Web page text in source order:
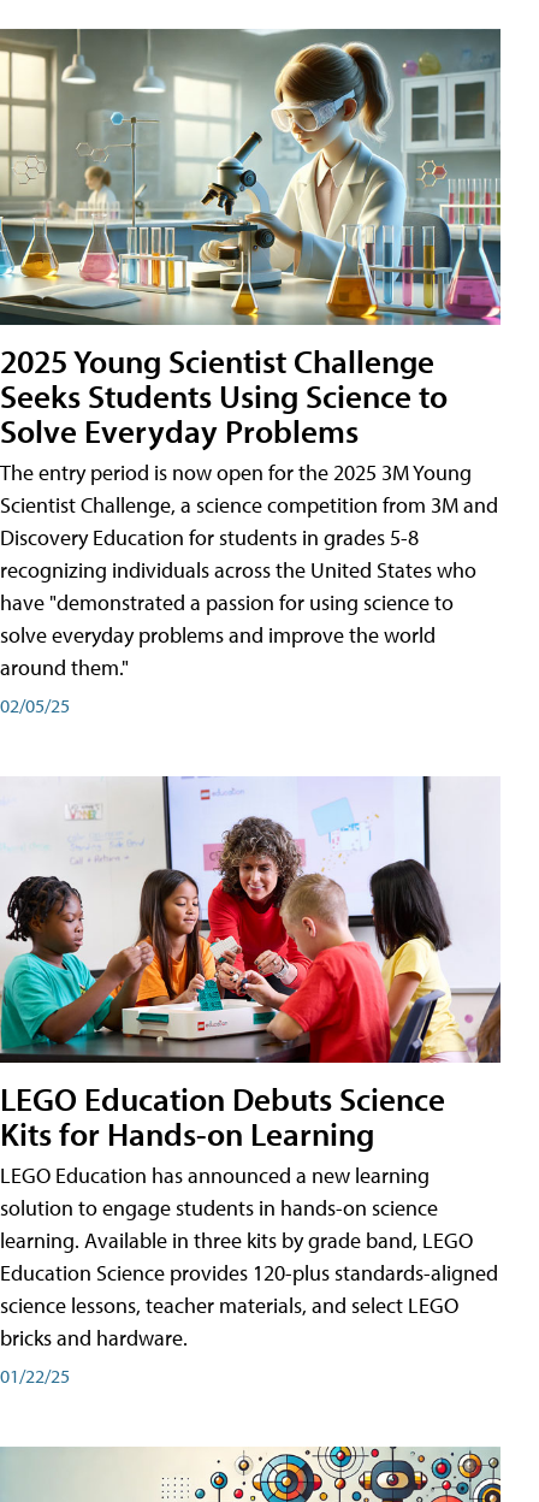
2025 Young Scientist Challenge
Seeks Students Using Science to
Solve Everyday Problems
The entry period is now open for the 2025 3M Young
Scientist Challenge, a science competition from 3M and
Discovery Education for students in grades 5-8
recognizing individuals across the United States who
have "demonstrated a passion for using science to
solve everyday problems and improve the world
around them."
02/05/25
LEGO Education Debuts Science
Kits for Hands-on Learning
LEGO Education has announced a new learning
solution to engage students in hands-on science
learning. Available in three kits by grade band, LEGO
Education Science provides 120-plus standards-aligned
science lessons, teacher materials, and select LEGO
bricks and hardware.
01/22/25